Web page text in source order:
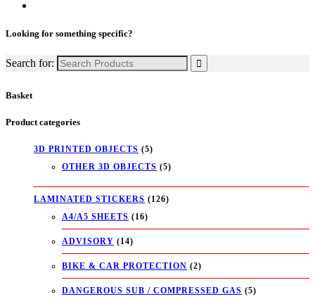
Looking for something specific?
Search for:
Basket
Product categories
3D PRINTED OBJECTS (5)
OTHER 3D OBJECTS (5)
LAMINATED STICKERS (126)
A4/A5 SHEETS (16)
ADVISORY (14)
BIKE & CAR PROTECTION (2)
DANGEROUS SUB / COMPRESSED GAS (5)